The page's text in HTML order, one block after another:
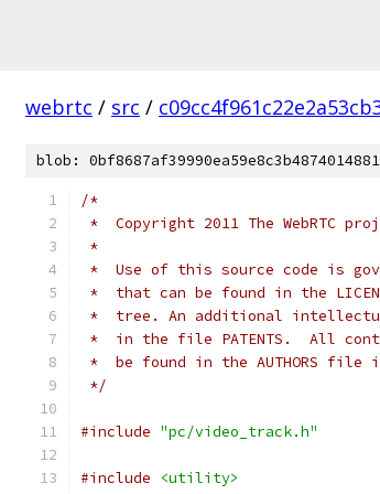
webrtc / src /
blob:
/*
*  Copyright 2011 The WebRTC
*
*  Use of this source code is
*  that can be found in the
*  tree. An additional
*  in the file PATENTS.  All
*  be found in the AUTHORS
*/
#include "pc/video_track.h"
#include
<utility>